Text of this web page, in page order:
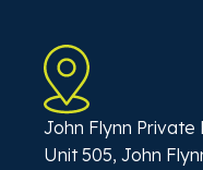
John Flynn Private
Unit 505, John